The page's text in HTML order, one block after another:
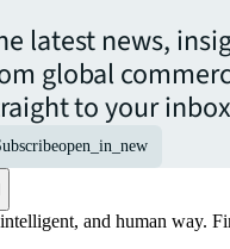
latest news,
global
to your
open_in_new
and human way.